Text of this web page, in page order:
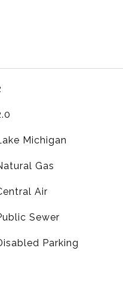
Michigan
Gas
Air
Sewer
Parking